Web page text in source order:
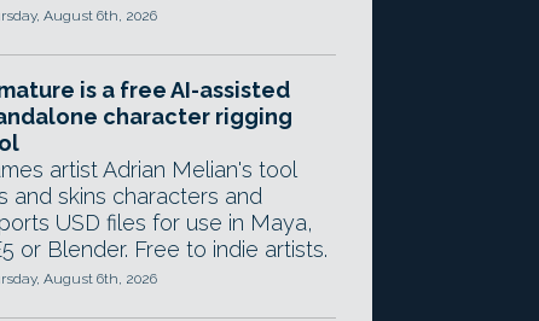
August 6th, 2026
is a free AI-assisted
character rigging
artist Adrian Melian's tool
and skins characters and
USD files for use in Maya,
or Blender. Free to indie artists.
August 6th, 2026